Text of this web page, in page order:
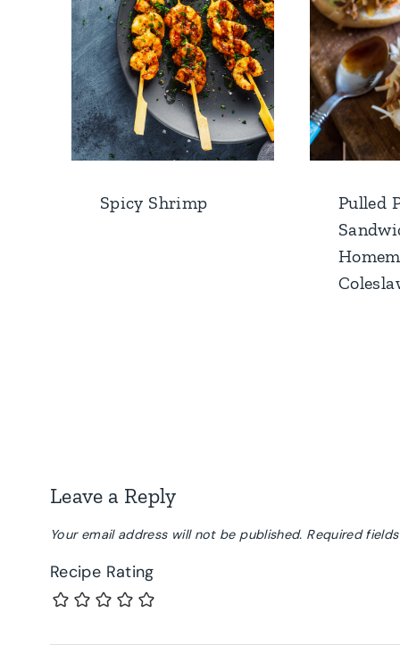
Spicy Shrimp
Pulled
Leave a Reply
Your email address will not be published. Required
Recipe Rating